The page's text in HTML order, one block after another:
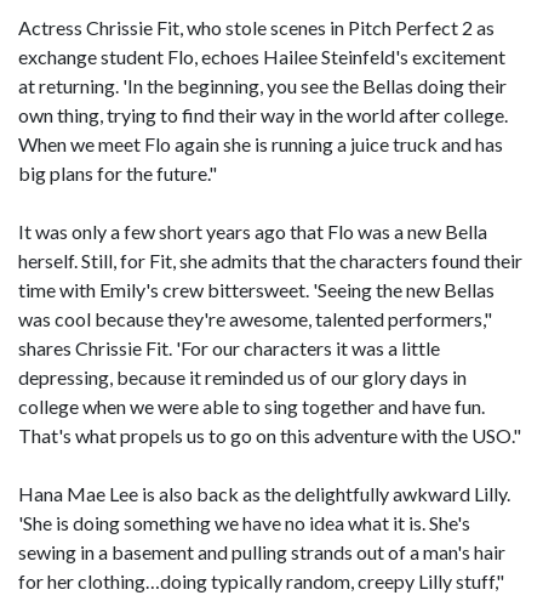
Actress Chrissie Fit, who stole scenes in Pitch Perfect 2 as
exchange student Flo, echoes Hailee Steinfeld's excitement
at returning. 'In the beginning, you see the Bellas doing their
own thing, trying to find their way in the world after college.
When we meet Flo again she is running a juice truck and has
big plans for the future."
It was only a few short years ago that Flo was a new Bella
herself. Still, for Fit, she admits that the characters found their
time with Emily's crew bittersweet. 'Seeing the new Bellas
was cool because they're awesome, talented performers,"
shares Chrissie Fit. 'For our characters it was a little
depressing, because it reminded us of our glory days in
college when we were able to sing together and have fun.
That's what propels us to go on this adventure with the USO."
Hana Mae Lee is also back as the delightfully awkward Lilly.
'She is doing something we have no idea what it is. She's
sewing in a basement and pulling strands out of a man's hair
for her clothing…doing typically random, creepy Lilly stuff,"